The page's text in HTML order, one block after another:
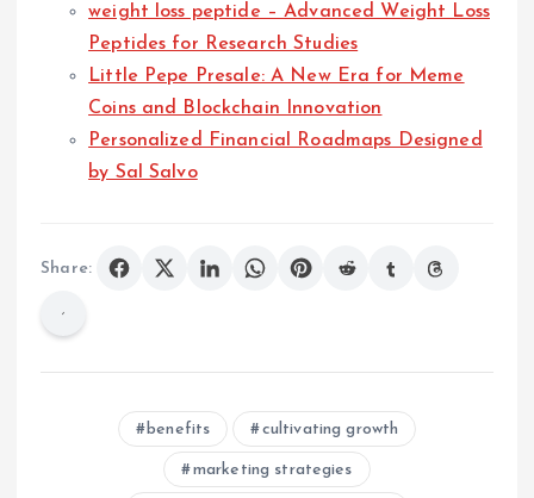
weight loss peptide – Advanced Weight Loss
Peptides for Research Studies
Little Pepe Presale: A New Era for Meme
Coins and Blockchain Innovation
Personalized Financial Roadmaps Designed
by Sal Salvo
Share:
benefits cultivating growth
marketing strategies